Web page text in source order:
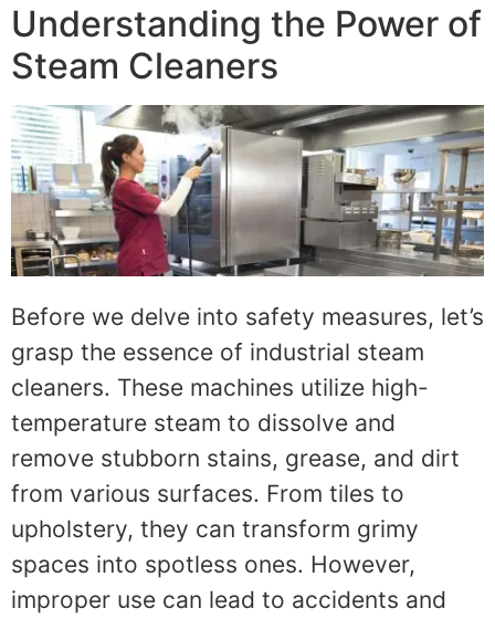
Understanding the Power of
Steam Cleaners
Before we delve into safety measures, let’s
grasp the essence of industrial steam
cleaners. These machines utilize high-
temperature steam to dissolve and
remove stubborn stains, grease, and dirt
from various surfaces. From tiles to
upholstery, they can transform grimy
spaces into spotless ones. However,
improper use can lead to accidents and